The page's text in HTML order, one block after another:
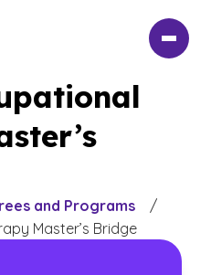
and Programs
/
Master’s Bridge